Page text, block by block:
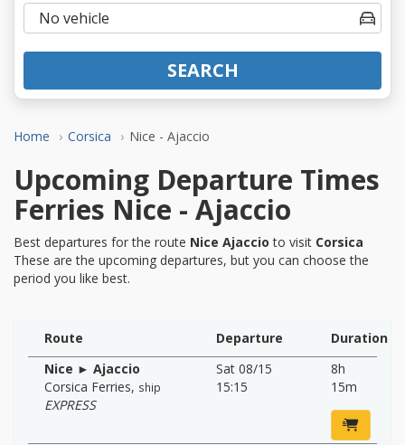
Home Corsica Nice - Ajaccio
SEARCH
Upcoming Departure Times
Ferries Nice - Ajaccio
Best departures for the route Nice Ajaccio to visit Corsica
These are the upcoming departures, but you can choose the
period you like best.
Route Departure
Duration
Nice ► Ajaccio
Corsica Ferries, ship
EXPRESS
Sat 08/15
15:15
8h
15m